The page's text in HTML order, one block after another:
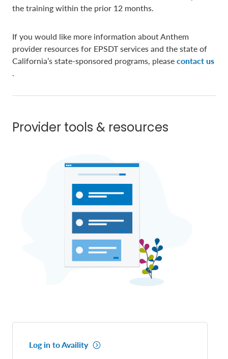
the training within the prior 12 months.
If you would like more information about Anthem
provider resources for EPSDT services and the state of
California’s state-sponsored programs, pleasecontact us
.
Provider tools & resources
Log in to Availity